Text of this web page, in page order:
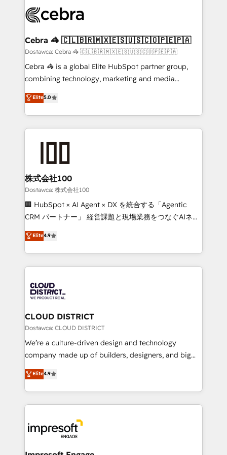
smarter for you!
tailored to your GTM motion. 🔹 Migrations:
from other CRMs to HubSpot without data loss or
downtime. 🔹 RevOps Strategy: Align teams,
processes, and data to drive revenue efficiency. 🔹
Integrations: Connect HubSpot with your tech stack
tailored apps, workflows, and configurations. We are
SOC 2 Type II and ISO 27001 certified, reinforcing
OneMetric that matters most: revenue.
Cebra 🦓 🇨🇱🇧🇷🇲🇽🇪🇸🇺🇸🇨🇴🇵🇪🇵🇦
Dostawca: Cebra 🦓 🇨🇱🇧🇷🇲🇽🇪🇸🇺🇸🇨🇴🇵🇪🇵🇦
Cebra 🦓 is a global Elite HubSpot partner group,
combining technology, marketing and media
expertise across Latin America and Southern
Europe, with teams across 7 countries. Born in Chile,
we combine local insight with international reach to
help businesses grow through technology, creativity,
end solutions that integrate CRM, AI automation,
inbound and loop marketing, content, and digital
creativity. Our multicultural team works in Spanish,
Portuguese, and English to design scalable strategies
that drive measurable growth. 🌎 Highlights: • 10+
Platform Migration Excellence. • Top 3 Partner of the
Year LATAM 2022, 2023, 2024, 2025. • Partner of the
business with HubSpot? Let Cebra’s experts help
you grow faster, smarter, and with impact.
Elite5.0
株式会社100
Dostawca: 株式会社100
🏢 HubSpot × AI Agent × DX を統合する「Agentic
CRM パートナー」 経営課題と現場業務をつなぐAIネイ
ティブ・エージェンシーとして、HubSpot Eliteの実装
力で顧客フロント業務を再設計します。 💡 100inc は何
をする会社か？ HubSpotを共通基盤に、AIエージェン
トを組み込んだ顧客フロント業務（マーケティング・営
ィブ・エージェンシーです。事業部・グループ会社・部
門が分立する組織で、データと業務プロセスのサイロ化
を、CRMを軸とした全社共通基盤に再構築します。意
思決定者・PMO・現場担当者に並走します。 1️⃣
HubSpot導入・活用支援 顧客データの一元化から、
GTMの見える化・自動化まで。全Hub統合運用、デー
2️⃣ AIエージェント組織構築 営業・マーケティング業務
の一部をAIが自律実行する組織への移行を設計・実装。
DX × AI推進のPMO伴走支援 複数部門をまたぐDX×AI変
革を、構想から実装・定着までPMOとして主導。「設
Elite4.9
CLOUD DISTRICT
Dostawca: CLOUD DISTRICT
We’re a culture-driven design and technology
company made up of builders, designers, and big
thinkers. We blend strategy, design, and
development—always fueled by curiosity—to turn
ideas, opportunities, and challenges into meaningful
experiences. To us, technology is more than just
and—most importantly—simple. That’s why we lean
into bold ideas and shape them into thoughtful
products and strategies that actually make a
Elite4.9